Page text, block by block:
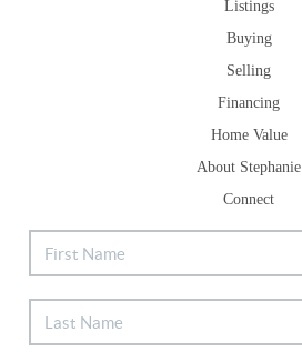
Listings
Buying
Selling
Financing
Home Value
About Stephanie
Connect